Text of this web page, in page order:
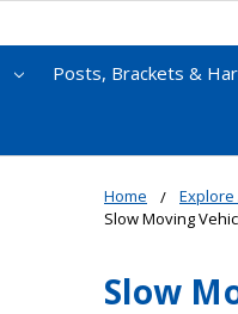
Posts, Brackets &
Home Explore
Slow Moving
Slow